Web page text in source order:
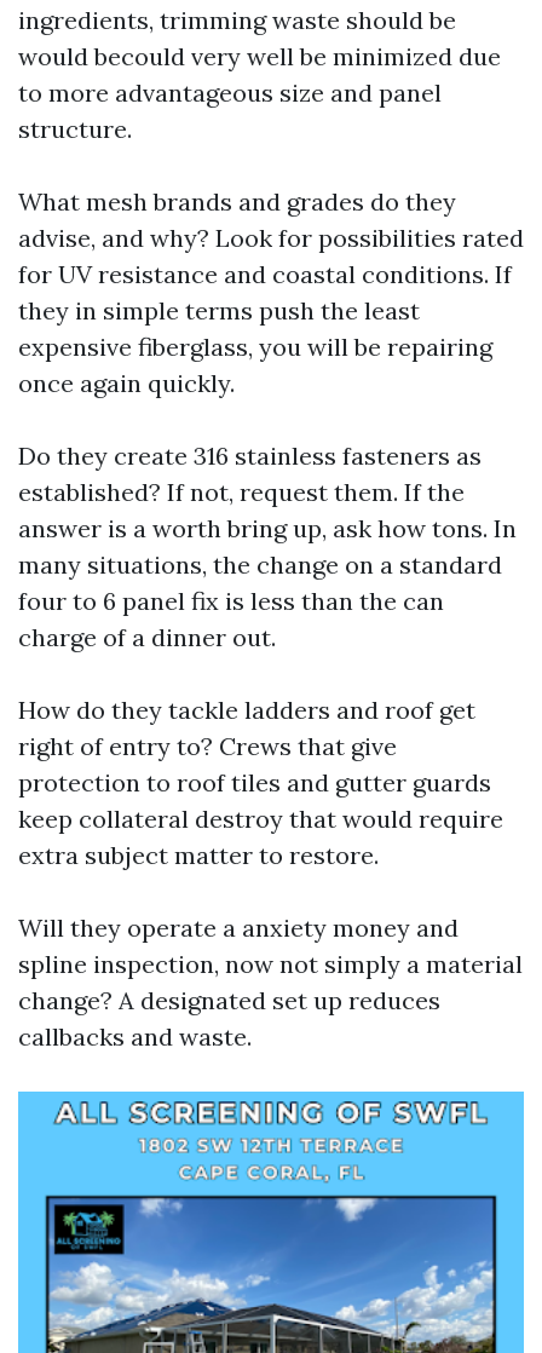
ingredients, trimming waste should be
would becould very well be minimized due
to more advantageous size and panel
structure.
What mesh brands and grades do they
advise, and why? Look for possibilities rated
for UV resistance and coastal conditions. If
they in simple terms push the least
expensive fiberglass, you will be repairing
once again quickly.
Do they create 316 stainless fasteners as
established? If not, request them. If the
answer is a worth bring up, ask how tons. In
many situations, the change on a standard
four to 6 panel fix is less than the can
charge of a dinner out.
How do they tackle ladders and roof get
right of entry to? Crews that give
protection to roof tiles and gutter guards
keep collateral destroy that would require
extra subject matter to restore.
Will they operate a anxiety money and
spline inspection, now not simply a material
change? A designated set up reduces
callbacks and waste.